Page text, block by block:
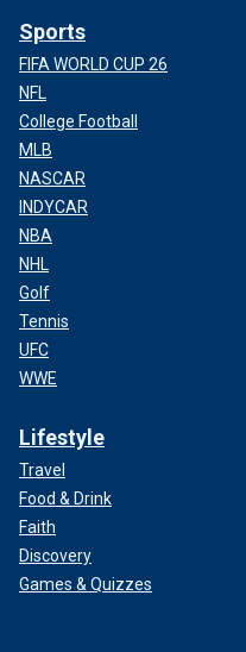
Sports
FIFA WORLD CUP 26
NFL
College Football
MLB
NASCAR
INDYCAR
NBA
NHL
Golf
Tennis
UFC
WWE
Lifestyle
Travel
Food & Drink
Faith
Discovery
Games & Quizzes